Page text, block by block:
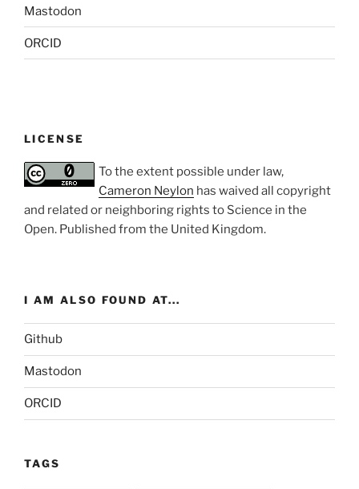
Mastodon
ORCID
LICENSE
To the extent possible under law,
Cameron Neylon has waived all copyright
and related or neighboring rights to Science in the
Open. Published from the United Kingdom.
I AM ALSO FOUND AT...
Github
Mastodon
ORCID
TAGS